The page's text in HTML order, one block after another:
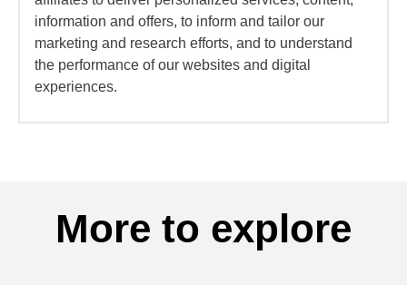
information and offers, to inform and tailor our
marketing and research efforts, and to understand
the performance of our websites and digital
experiences.
More to explore